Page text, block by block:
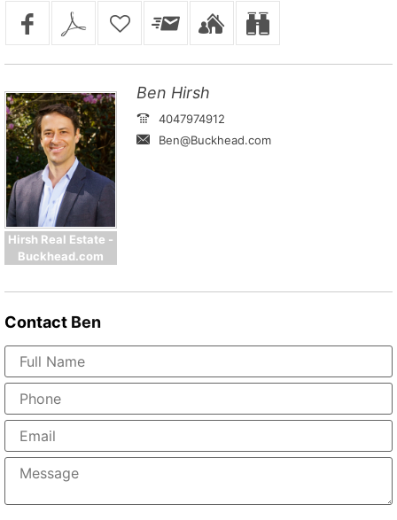
Hirsh Real Estate -
Buckhead.com
Ben Hirsh
4047974912
Ben@Buckhead.com
Contact Ben